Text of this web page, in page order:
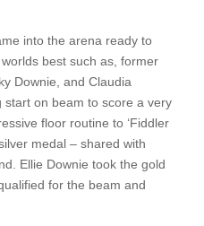
into the arena ready to
best such as, former
Downie, and Claudia
start on beam to score a very
floor routine to ‘Fiddler
medal – shared with
Ellie Downie took the gold
for the beam and